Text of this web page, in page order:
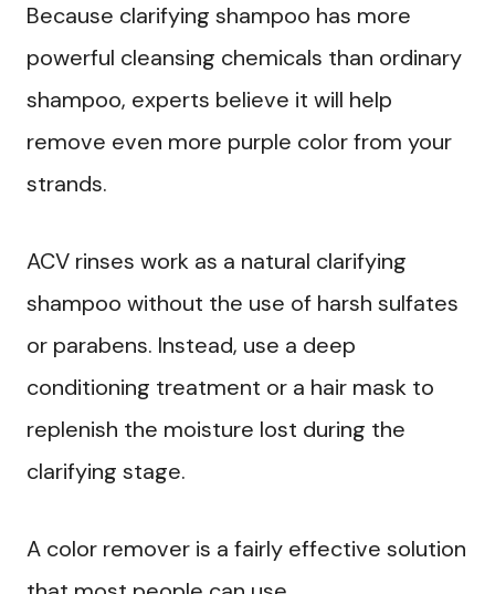
Because clarifying shampoo has more
powerful cleansing chemicals than ordinary
shampoo, experts believe it will help
remove even more purple color from your
strands.
ACV rinses work as a natural clarifying
shampoo without the use of harsh sulfates
or parabens. Instead, use a deep
conditioning treatment or a hair mask to
replenish the moisture lost during the
clarifying stage.
A color remover is a fairly effective solution